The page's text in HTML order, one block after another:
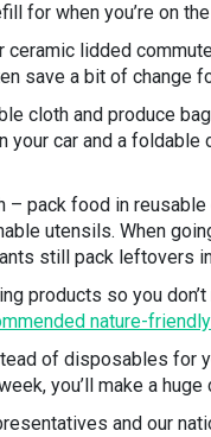
for when you’re on
ceramic lidded
save a bit of change
cloth and produce
your car and a
– pack food in
utensils. When
still pack leftovers
products so you
nature-
of disposables for
you’ll make a huge
and our